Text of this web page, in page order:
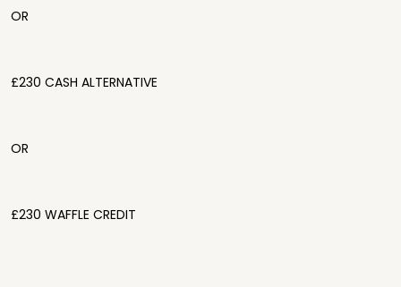
OR
£230 CASH ALTERNATIVE
OR
£230 WAFFLE CREDIT